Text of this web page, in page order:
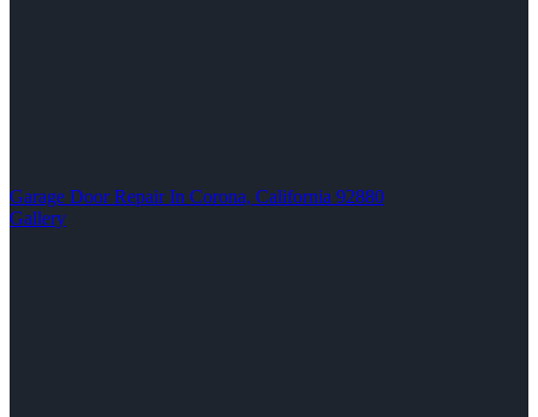
Garage Door Repair In Corona, California 92880
Gallery